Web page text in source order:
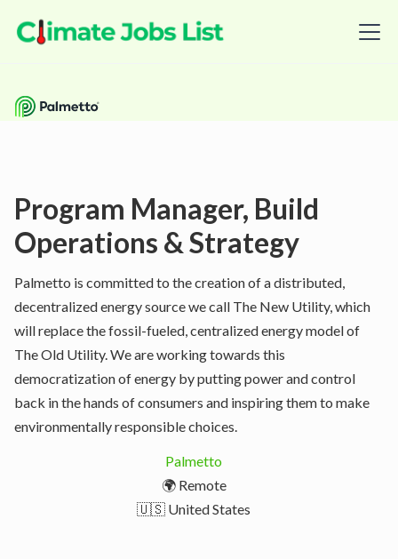
Program Manager, Build
Operations & Strategy
Palmetto is committed to the creation of a distributed,
decentralized energy source we call The New Utility, which
will replace the fossil-fueled, centralized energy model of
The Old Utility. We are working towards this
democratization of energy by putting power and control
back in the hands of consumers and inspiring them to make
environmentally responsible choices.
Palmetto
🌍 Remote
🇺🇸 United States